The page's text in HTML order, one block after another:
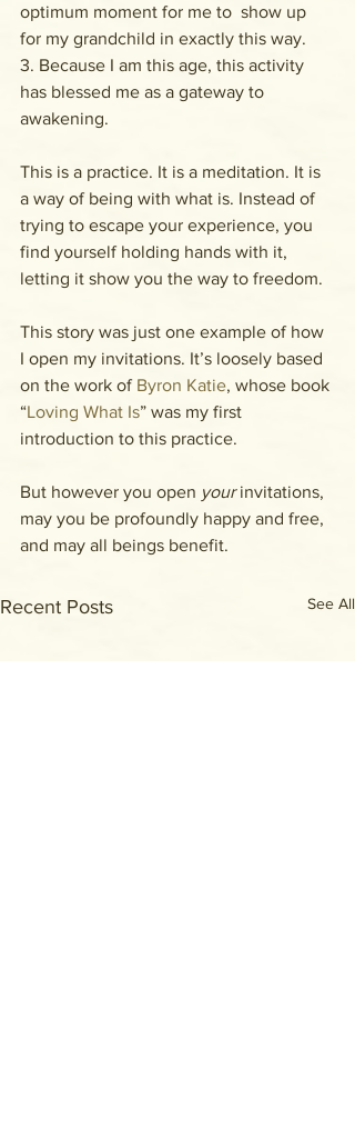
optimum moment for me to  show up
for my grandchild in exactly this way.
3. Because I am this age, this activity
has blessed me as a gateway to
awakening.
This is a practice. It is a meditation. It is
a way of being with what is. Instead of
trying to escape your experience, you
find yourself holding hands with it,
letting it show you the way to freedom.
This story was just one example of how
I open my invitations. It’s loosely based
on the work of Byron Katie, whose book
“Loving What Is” was my first
introduction to this practice.
But however you open your invitations,
may you be profoundly happy and free,
and may all beings benefit.
Recent Posts See All